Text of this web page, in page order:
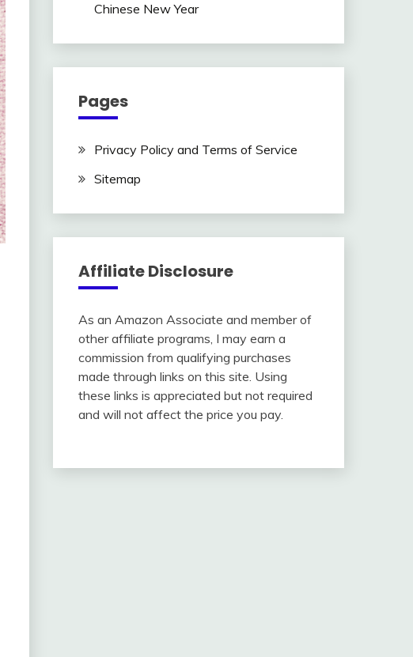
Chinese New Year
Pages
Privacy Policy and Terms of Service
Sitemap
Affiliate Disclosure
As an Amazon Associate and member of
other affiliate programs, I may earn a
commission from qualifying purchases
made through links on this site. Using
these links is appreciated but not required
and will not affect the price you pay.